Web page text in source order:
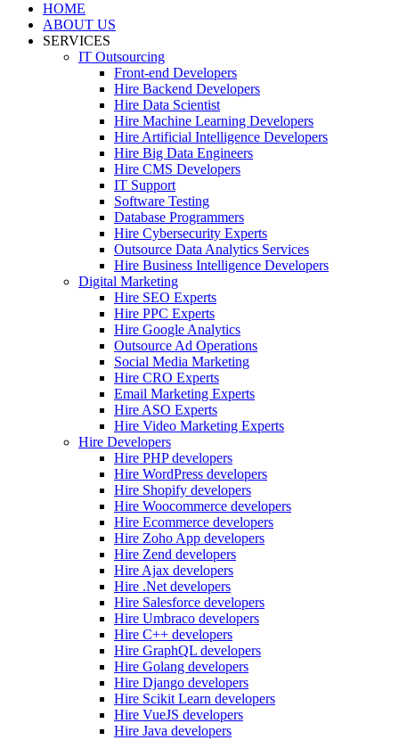
HOME
ABOUT US
SERVICES
IT Outsourcing
Front-end Developers
Hire Backend Developers
Hire Data Scientist
Hire Machine Learning Developers
Hire Artificial Intelligence Developers
Hire Big Data Engineers
Hire CMS Developers
IT Support
Software Testing
Database Programmers
Hire Cybersecurity Experts
Outsource Data Analytics Services
Hire Business Intelligence Developers
Digital Marketing
Hire SEO Experts
Hire PPC Experts
Hire Google Analytics
Outsource Ad Operations
Social Media Marketing
Hire CRO Experts
Email Marketing Experts
Hire ASO Experts
Hire Video Marketing Experts
Hire Developers
Hire PHP developers
Hire WordPress developers
Hire Shopify developers
Hire Woocommerce developers
Hire Ecommerce developers
Hire Zoho App developers
Hire Zend developers
Hire Ajax developers
Hire .Net developers
Hire Salesforce developers
Hire Umbraco developers
Hire C++ developers
Hire GraphQL developers
Hire Golang developers
Hire Django developers
Hire Scikit Learn developers
Hire VueJS developers
Hire Java developers